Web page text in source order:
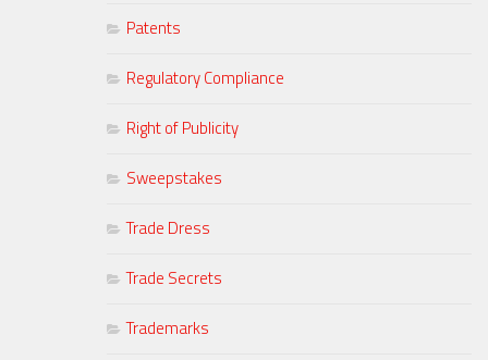
Patents
Regulatory Compliance
Right of Publicity
Sweepstakes
Trade Dress
Trade Secrets
Trademarks